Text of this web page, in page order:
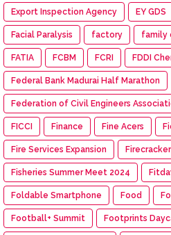
Export Inspection Agency EY GDS
Facial Paralysis factory family
FATIA FCBM FCRI FDDI
Federal Bank Madurai Half Marathon
Federation of Civil Engineers
FICCI Finance Fine Acers
Fire Services Expansion
Fisheries Summer Meet 2024
Foldable Smartphone Food
Football+ Summit Footprints